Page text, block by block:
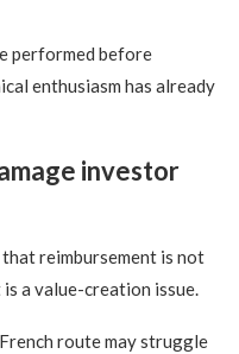
performed before
enthusiasm has already
investor
reimbursement is not
a value-creation issue.
route may struggle